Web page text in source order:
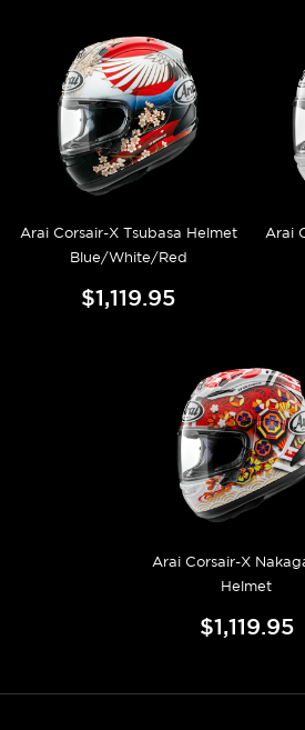
Arai Corsair-X Tsubasa Helmet
Blue/White/Red
$1,119.95
Arai
Arai Corsair-X
Helmet
$1,119.95